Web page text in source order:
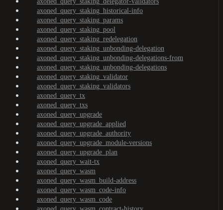
axoned_query_staking_historical-info
axoned_query_staking_params
axoned_query_staking_pool
axoned_query_staking_redelegation
axoned_query_staking_unbonding-delegation
axoned_query_staking_unbonding-delegations-from
axoned_query_staking_unbonding-delegations
axoned_query_staking_validator
axoned_query_staking_validators
axoned_query_tx
axoned_query_txs
axoned_query_upgrade
axoned_query_upgrade_applied
axoned_query_upgrade_authority
axoned_query_upgrade_module-versions
axoned_query_upgrade_plan
axoned_query_wait-tx
axoned_query_wasm
axoned_query_wasm_build-address
axoned_query_wasm_code-info
axoned_query_wasm_code